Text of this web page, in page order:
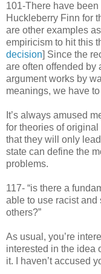
101-There have
Huckleberry Finn for
are other examples
empiricism to hit this
decision ] Since the
are often offended by
argument works by
meanings, we have
It’s always amused
for theories of
that they will only
state can define the
problems.
117- “is there a
able to use racist and
others?”
As usual, you’re
interested in the idea
it. I haven’t accused